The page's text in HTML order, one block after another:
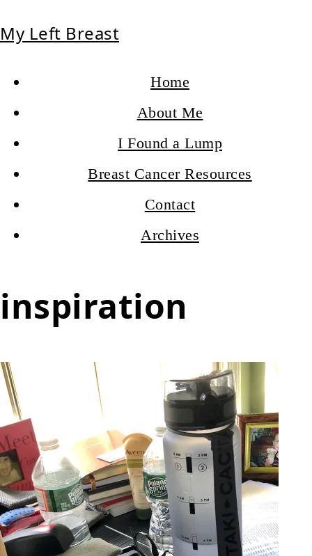
My Left Breast
Home
About Me
I Found a Lump
Breast Cancer Resources
Contact
Archives
inspiration